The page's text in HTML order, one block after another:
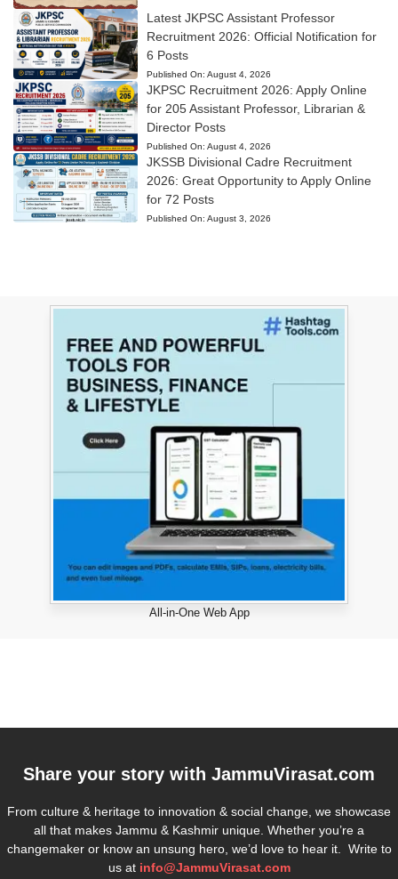
Latest JKPSC Assistant Professor
Recruitment 2026: Official Notification for
6 Posts
Published On: August 4, 2026
JKPSC Recruitment 2026: Apply Online
for 205 Assistant Professor, Librarian &
Director Posts
Published On: August 4, 2026
JKSSB Divisional Cadre Recruitment
2026: Great Opportunity to Apply Online
for 72 Posts
Published On: August 3, 2026
All-in-One Web App
Share your story with JammuVirasat.com
From culture & heritage to innovation & social change, we showcase
all that makes Jammu & Kashmir unique. Whether you’re a
changemaker or know an unsung hero, we’d love to hear it. Write to
us at info@JammuVirasat.com